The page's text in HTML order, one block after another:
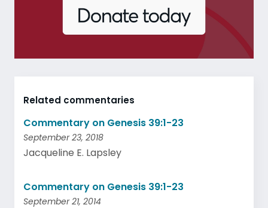
Related commentaries
Commentary on Genesis 39:1-23
September 23, 2018
Jacqueline E. Lapsley
Commentary on Genesis 39:1-23
September 21, 2014